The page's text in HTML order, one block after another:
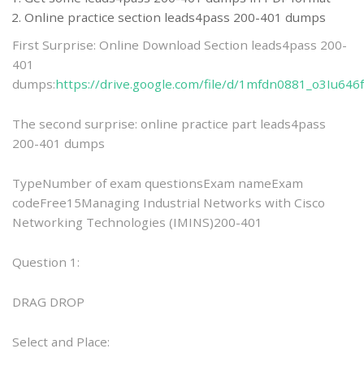
Online practice section leads4pass 200-401 dumps
First Surprise: Online Download Section leads4pass 200-
401
dumps:https://drive.google.com/file/d/
The second surprise: online practice part leads4pass
200-401 dumps
TypeNumber of exam questionsExam nameExam
codeFree15Managing Industrial Networks with Cisco
Networking Technologies (IMINS)200-401
Question 1:
DRAG DROP
Select and Place: